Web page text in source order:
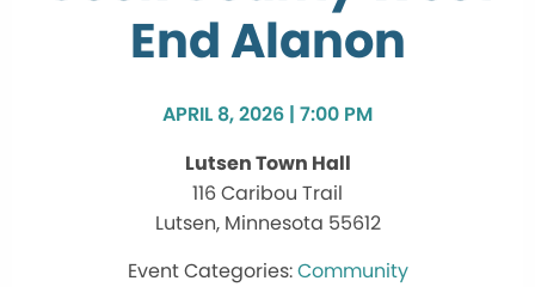
End Alanon
APRIL 8, 2026 | 7:00 PM
Lutsen Town Hall
116 Caribou Trail
Lutsen, Minnesota 55612
Community